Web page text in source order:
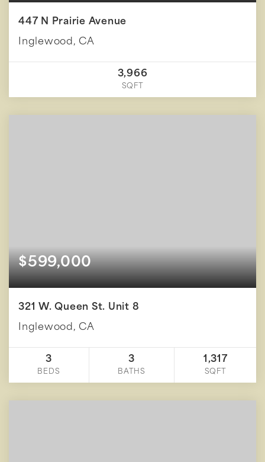
447 N Prairie Avenue
Inglewood, CA
3,966
SQFT
$599,000
321 W. Queen St. Unit 8
Inglewood, CA
3
BEDS
3
BATHS
1,317
SQFT